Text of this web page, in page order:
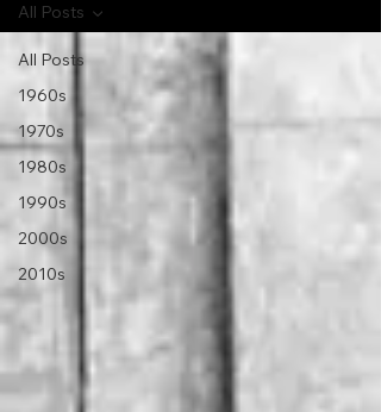
All Posts
1960s
1970s
1980s
1990s
2000s
2010s
All Posts